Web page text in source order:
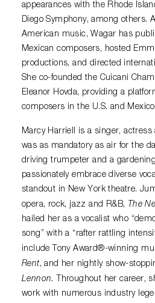
appearances with the Rhode
Diego Symphony, among others.
American music, Wagar has
Mexican composers, hosted
productions, and directed
She co-founded the Cuicani
Eleanor Hovda, providing a
composers in the U.S. and
Marcy Harriell is a singer,
was as mandatory as air for the
driving trumpeter and a
passionately embrace diverse
standout in New York theatre.
opera, rock, jazz and R&B, The
hailed her as a vocalist who
song” with a “rafter rattling
include Tony Award®-winning
Rent, and her nightly show-
Lennon.
Throughout her career,
work with numerous industry